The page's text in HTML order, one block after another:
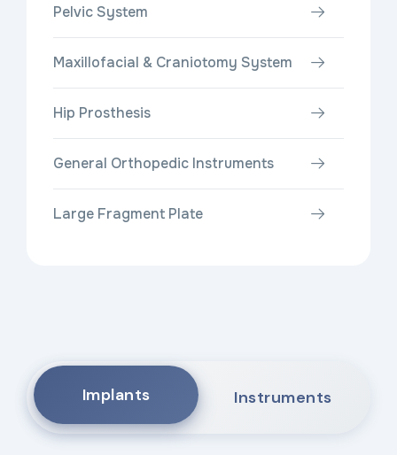
Pelvic System
Maxillofacial & Craniotomy System
Hip Prosthesis
General Orthopedic Instruments
Large Fragment Plate
Implants Instruments